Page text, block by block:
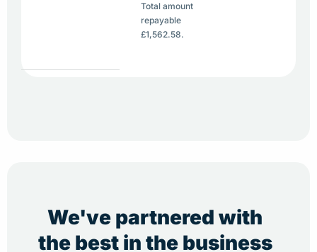
Total amount
repayable
£1,562.58.
We've partnered with
the best in the business